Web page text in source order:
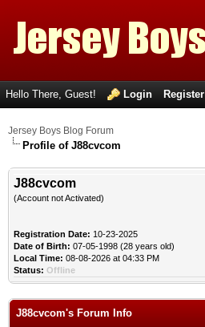
Hello There, Guest! Login Register
Jersey Boys Blog Forum
Profile of J88cvcom
J88cvcom
(Account not Activated)
Registration Date: 10-23-2025
Date of Birth: 07-05-1998 (28 years old)
Local Time: 08-08-2026 at 04:33 PM
Status: Offline
J88cvcom's Forum Info